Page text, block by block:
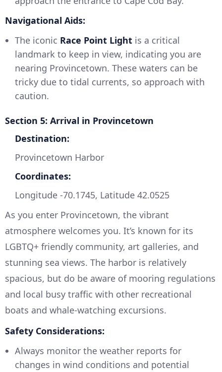
Navigational Aids:
The iconic Race Point Light is a critical
landmark to keep in view, indicating you are
nearing Provincetown. These waters can be
tricky due to tidal currents, so approach with
caution.
Section 5: Arrival in Provincetown
Destination:
Provincetown Harbor
Coordinates:
Longitude -70.1745, Latitude 42.0525
As you enter Provincetown, the vibrant
atmosphere welcomes you. It’s known for its
LGBTQ+ friendly community, art galleries, and
stunning sea views. The harbor is relatively
spacious, but do be aware of mooring regulations
and local busy traffic with other recreational
boats and whale-watching excursions.
Safety Considerations:
Always monitor the weather reports for
changes in wind conditions and potential